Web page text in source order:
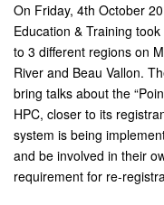
On Friday, 4th October
Education & Training
to 3 different regions on
River and Beau Vallon.
bring talks about the
HPC, closer to its
system is being
and be involved in their
requirement for re-